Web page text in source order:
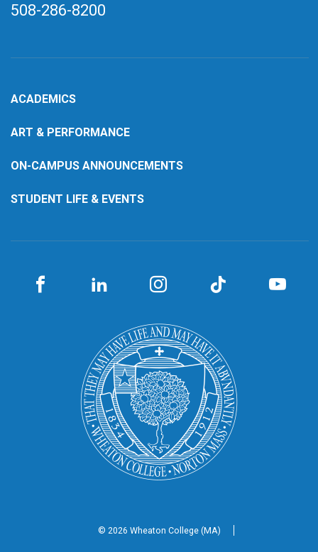
508-286-8200
ACADEMICS
ART & PERFORMANCE
ON-CAMPUS ANNOUNCEMENTS
STUDENT LIFE & EVENTS
© 2026 Wheaton College (MA)